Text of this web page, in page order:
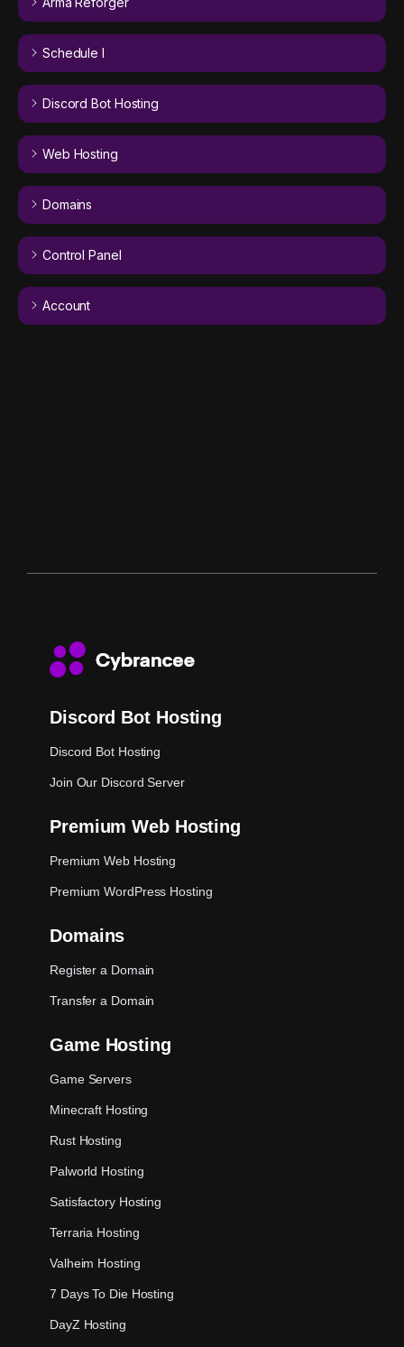
Schedule I
Discord Bot Hosting
Web Hosting
Domains
Control Panel
Account
Discord Bot Hosting
Discord Bot Hosting
Join Our Discord Server
Premium Web Hosting
Premium Web Hosting
Premium WordPress Hosting
Domains
Register a Domain
Transfer a Domain
Game Hosting
Game Servers
Minecraft Hosting
Rust Hosting
Palworld Hosting
Satisfactory Hosting
Terraria Hosting
Valheim Hosting
7 Days To Die Hosting
DayZ Hosting